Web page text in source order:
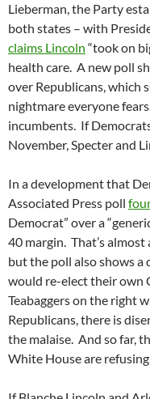
Lieberman, the Party
both states – with
claims Lincoln “took on
health care. A new poll
over Republicans, which
nightmare everyone
incumbents. If
November, Specter and
In a development that
Associated Press poll
Democrat” over a
40 margin. That’s
but the poll also shows
would re-elect their own
Teabaggers on the right
Republicans, there is
the malaise. And so far,
White House are